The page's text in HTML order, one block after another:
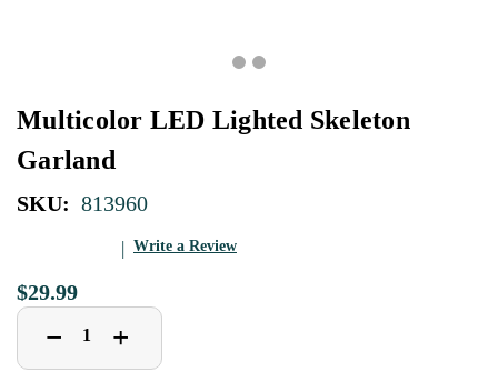
Multicolor LED Lighted Skeleton
Garland
SKU: 813960
Write a Review
$29.99
Decrease
Quantity
− Increase
Quantity
+